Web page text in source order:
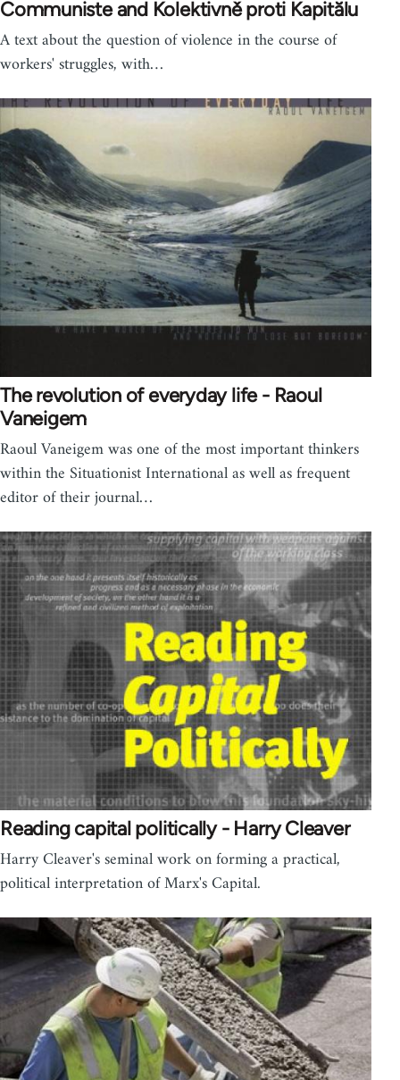
Communiste and Kolektivně proti Kapitălu
A text about the question of violence in the course of
workers' struggles, with…
The revolution of everyday life - Raoul
Vaneigem
Raoul Vaneigem was one of the most important thinkers
within the Situationist International as well as frequent
editor of their journal…
Reading capital politically - Harry Cleaver
Harry Cleaver's seminal work on forming a practical,
political interpretation of Marx's Capital.